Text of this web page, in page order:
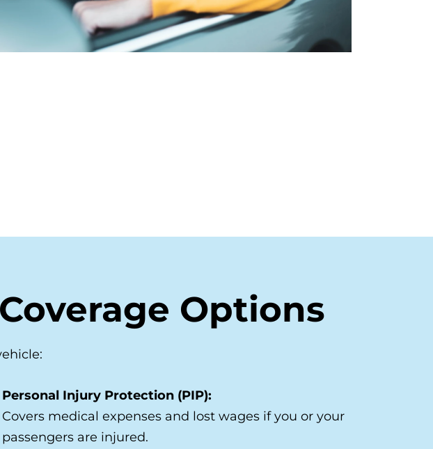
Options
Personal Injury Protection (PIP):
Covers medical expenses and lost wages if you or your
passengers are injured.